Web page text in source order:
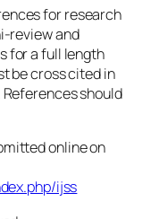
for research
review and
for a full length
be cross cited in
should
online on
ijss